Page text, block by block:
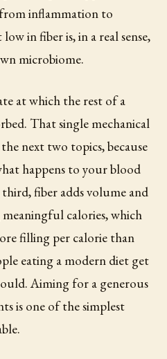
inflammation to
in fiber is, in a real sense,
microbiome.
at which the rest of a
That single mechanical
next two topics, because
happens to your blood
fiber adds volume and
calories, which
filling per calorie than
eating a modern diet get
Aiming for a generous
is one of the simplest